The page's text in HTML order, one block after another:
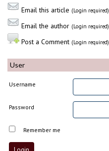
Email this article (Login required)
Email the author (Login required)
Post a Comment (Login required)
User
Username
Password
Remember me